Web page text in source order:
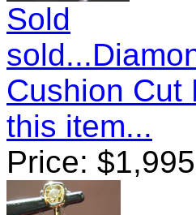
Sold
Cushion Cut
this item...
Price: $